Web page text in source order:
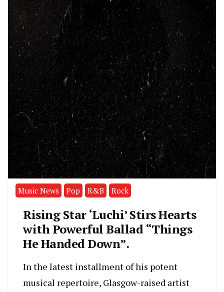
Music News Pop R&B Rock
Rising Star ‘Luchi’ Stirs Hearts
with Powerful Ballad “Things
He Handed Down”.
In the latest installment of his potent
musical repertoire, Glasgow-raised artist